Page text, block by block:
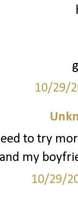
10/29/
to try
my
10/29/